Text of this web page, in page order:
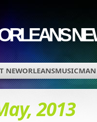
NEWORLEANSMUSICMAN
2013